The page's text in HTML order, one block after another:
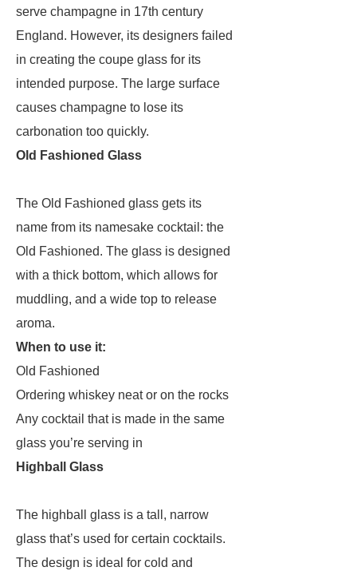
serve champagne in 17th century
England. However, its designers failed
in creating the coupe glass for its
intended purpose. The large surface
causes champagne to lose its
carbonation too quickly.
Old Fashioned Glass
The Old Fashioned glass gets its
name from its namesake cocktail: the
Old Fashioned. The glass is designed
with a thick bottom, which allows for
muddling, and a wide top to release
aroma.
When to use it:
Old Fashioned
Ordering whiskey neat or on the rocks
Any cocktail that is made in the same
glass you’re serving in
Highball Glass
The highball glass is a tall, narrow
glass that’s used for certain cocktails.
The design is ideal for cold and